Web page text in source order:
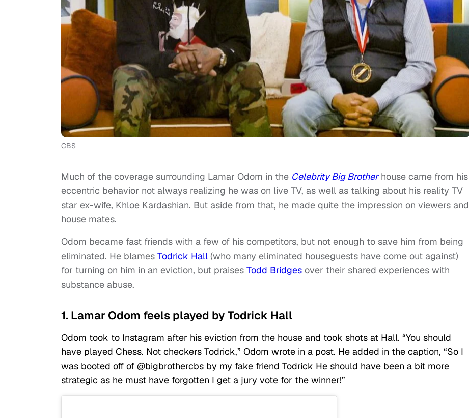
CBS
Much of the coverage surrounding Lamar Odom in the Celebrity Big Brotherhouse came from his
eccentric behavior not always realizing he was on live TV, as well as talking about his reality TV
star ex-wife, Khloe Kardashian. But aside from that, he made quite the impression on viewers and
house mates.
Odom became fast friends with a few of his competitors, but not enough to save him from being
eliminated. He blames Todrick Hall (who many eliminated houseguests have come out against)
for turning on him in an eviction, but praises Todd Bridges over their shared experiences with
substance abuse.
1. Lamar Odom feels played by Todrick Hall
Odom took to Instagram after his eviction from the house and took shots at Hall. “You should
have played Chess. Not checkers Todrick,” Odom wrote in a post. He added in the caption, “So I
was booted off of @bigbrothercbs by my fake friend Todrick He should have been a bit more
strategic as he must have forgotten I get a jury vote for the winner!”